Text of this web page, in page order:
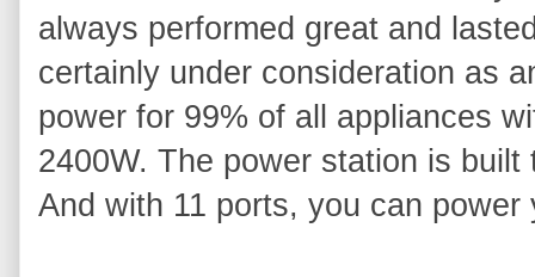
always performed great and
certainly under consideration as
power for 99% of all appliances
2400W. The power station is
And with 11 ports, you can